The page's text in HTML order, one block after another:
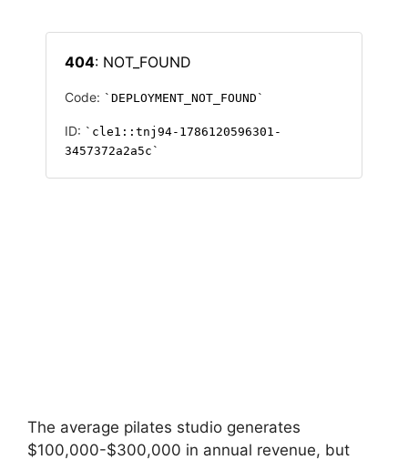
The average pilates studio generates
$100,000-$300,000 in annual revenue, but